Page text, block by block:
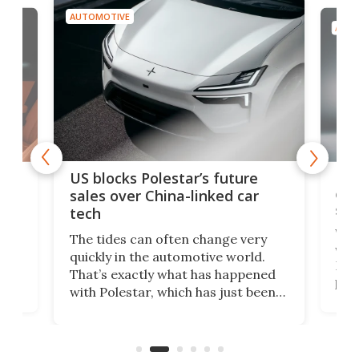
AUTOMOTIVE
US blocks Polestar’s future
sales over China-linked car
tech
The tides can often change very
quickly in the automotive world.
That’s exactly what has happened
with Polestar, which has just been
Commerce Department.